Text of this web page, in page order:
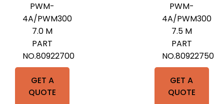
GET A
QUOTE
PWM-
4A/PWM300
7.0 M
PART
NO.80922700
GET A
QUOTE
PWM-
4A/PWM300
7.5 M
PART
NO.80922750